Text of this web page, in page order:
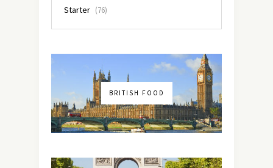
Starter (76)
BRITISH FOOD